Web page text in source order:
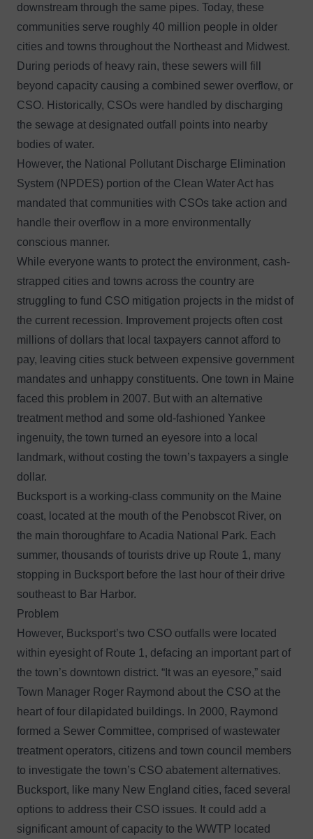
downstream through the same pipes. Today, these
communities serve roughly 40 million people in older
cities and towns throughout the Northeast and Midwest.
During periods of heavy rain, these sewers will fill
beyond capacity causing a combined sewer overflow, or
CSO. Historically, CSOs were handled by discharging
the sewage at designated outfall points into nearby
bodies of water.
However, the National Pollutant Discharge Elimination
System (NPDES) portion of the Clean Water Act has
mandated that communities with CSOs take action and
handle their overflow in a more environmentally
conscious manner.
While everyone wants to protect the environment, cash-
strapped cities and towns across the country are
struggling to fund CSO mitigation projects in the midst of
the current recession. Improvement projects often cost
millions of dollars that local taxpayers cannot afford to
pay, leaving cities stuck between expensive government
mandates and unhappy constituents. One town in Maine
faced this problem in 2007. But with an alternative
treatment method and some old-fashioned Yankee
ingenuity, the town turned an eyesore into a local
landmark, without costing the town’s taxpayers a single
dollar.
Bucksport is a working-class community on the Maine
coast, located at the mouth of the Penobscot River, on
the main thoroughfare to Acadia National Park. Each
summer, thousands of tourists drive up Route 1, many
stopping in Bucksport before the last hour of their drive
southeast to Bar Harbor.
Problem
However, Bucksport’s two CSO outfalls were located
within eyesight of Route 1, defacing an important part of
the town’s downtown district. “It was an eyesore,” said
Town Manager Roger Raymond about the CSO at the
heart of four dilapidated buildings. In 2000, Raymond
formed a Sewer Committee, comprised of wastewater
treatment operators, citizens and town council members
to investigate the town’s CSO abatement alternatives.
Bucksport, like many New England cities, faced several
options to address their CSO issues. It could add a
significant amount of capacity to the WWTP located